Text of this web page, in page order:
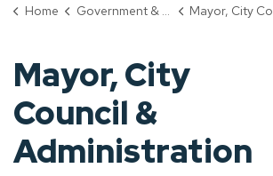
Home Government & City Hall Mayor, City Council & Administration
Mayor, City
Council &
Administration